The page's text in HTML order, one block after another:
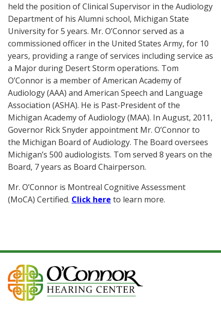
held the position of Clinical Supervisor in the Audiology
Department of his Alumni school, Michigan State
University for 5 years. Mr. O’Connor served as a
commissioned officer in the United States Army, for 10
years, providing a range of services including service as
a Major during Desert Storm operations. Tom
O’Connor is a member of American Academy of
Audiology (AAA) and American Speech and Language
Association (ASHA). He is Past-President of the
Michigan Academy of Audiology (MAA). In August, 2011,
Governor Rick Snyder appointment Mr. O’Connor to
the Michigan Board of Audiology. The Board oversees
Michigan’s 500 audiologists. Tom served 8 years on the
Board, 7 years as Board Chairperson.
Mr. O’Connor is Montreal Cognitive Assessment
(MoCA) Certified. Click here to learn more.